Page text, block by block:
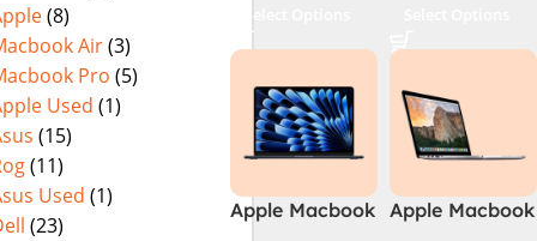
(8)
Air(3)
Pro (5)
Used (1)
(15)
(11)
Used (1)
(23)
Apple Macbook
Apple Macbook